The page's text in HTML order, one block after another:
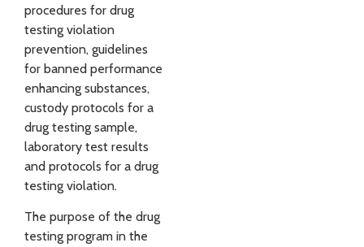
procedures for drug
testing violation
prevention, guidelines
for banned performance
enhancing substances,
custody protocols for a
drug testing sample,
laboratory test results
and protocols for a drug
testing violation.
The purpose of the drug
testing program in the